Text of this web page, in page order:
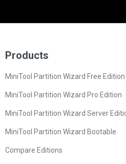
Products
MiniTool Partition Wizard Free Edition
MiniTool Partition Wizard Pro Edition
MiniTool Partition Wizard Server
MiniTool Partition Wizard Bootable
Compare Editions